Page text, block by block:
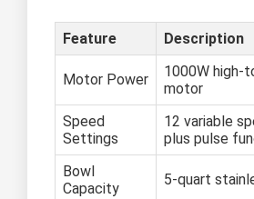
Feature Description
Motor Power
1000W high-
motor
Speed
Settings
12 variable
plus pulse
Bowl
Capacity
5-quart